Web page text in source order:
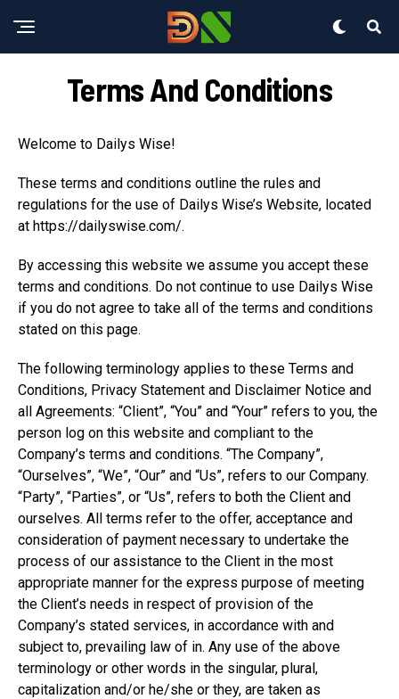
Terms And Conditions
Welcome to Dailys Wise!
These terms and conditions outline the rules and
regulations for the use of Dailys Wise’s Website, located
at https://dailyswise.com/.
By accessing this website we assume you accept these
terms and conditions. Do not continue to use Dailys Wise
if you do not agree to take all of the terms and conditions
stated on this page.
The following terminology applies to these Terms and
Conditions, Privacy Statement and Disclaimer Notice and
all Agreements: “Client”, “You” and “Your” refers to you, the
person log on this website and compliant to the
Company’s terms and conditions. “The Company”,
“Ourselves”, “We”, “Our” and “Us”, refers to our Company.
“Party”, “Parties”, or “Us”, refers to both the Client and
ourselves. All terms refer to the offer, acceptance and
consideration of payment necessary to undertake the
process of our assistance to the Client in the most
appropriate manner for the express purpose of meeting
the Client’s needs in respect of provision of the
Company’s stated services, in accordance with and
subject to, prevailing law of in. Any use of the above
terminology or other words in the singular, plural,
capitalization and/or he/she or they, are taken as